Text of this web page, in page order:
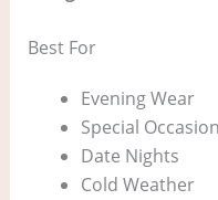
Best For
Evening Wear
Special
Date Nights
Cold Weather